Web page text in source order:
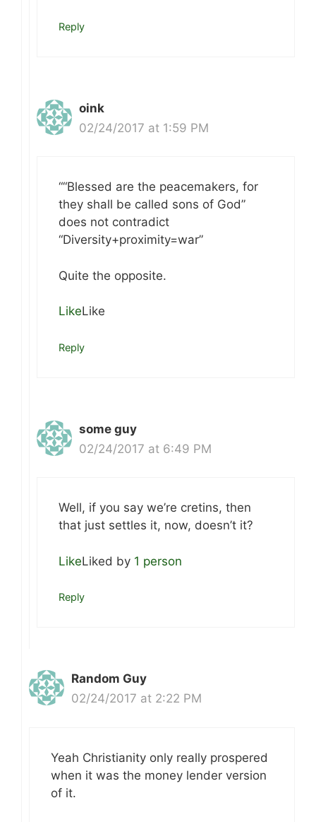
Reply
oink
02/24/2017 at 1:59 PM
““Blessed are the peacemakers, for
they shall be called sons of God”
does not contradict
“Diversity+proximity=war”
Quite the opposite.
LikeLike
Reply
some guy
02/24/2017 at 6:49 PM
Well, if you say we’re cretins, then
that just settles it, now, doesn’t it?
LikeLiked by 1 person
Reply
Random Guy
02/24/2017 at 2:22 PM
Yeah Christianity only really prospered
when it was the money lender version
of it.